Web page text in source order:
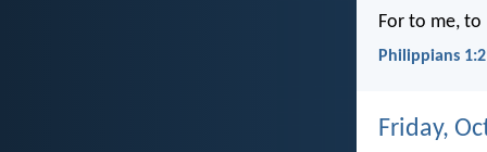
For to me,
Philippians
Friday,